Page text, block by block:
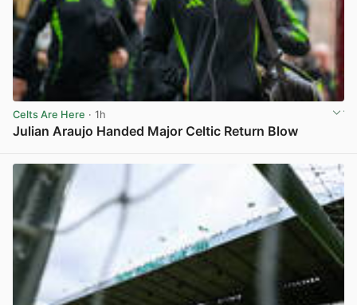
Celts Are Here · 1h
Julian Araujo Handed Major Celtic Return Blow